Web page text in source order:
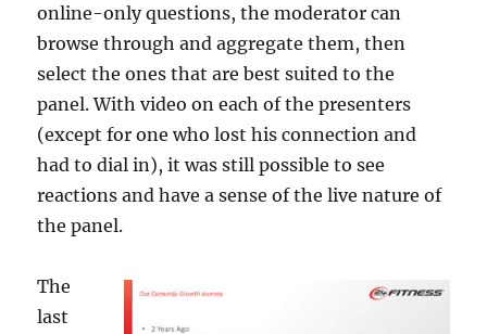
online-only questions, the moderator can
browse through and aggregate them, then
select the ones that are best suited to the
panel. With video on each of the presenters
(except for one who lost his connection and
had to dial in), it was still possible to see
reactions and have a sense of the live nature of
the panel.
The
last